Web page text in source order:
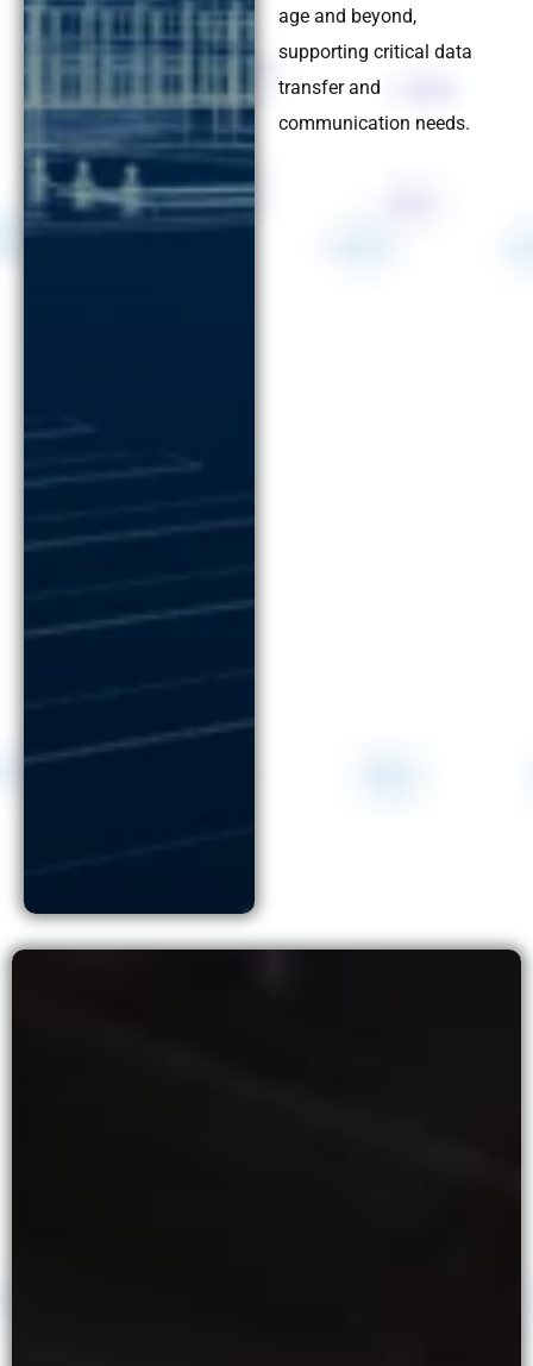
age and beyond,
supporting critical data
transfer and
communication needs.